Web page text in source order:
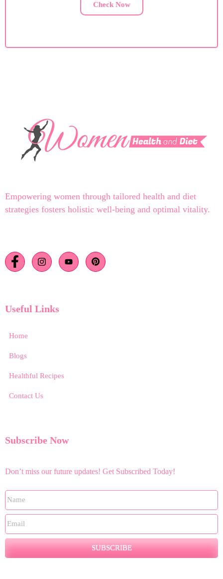
Check Now
Empowering women through tailored health and diet
strategies fosters holistic well-being and optimal vitality.
Useful Links
Home
Blogs
Healthful Recipes
Contact Us
Subscribe Now
Don’t miss our future updates! Get Subscribed Today!
SUBSCRIBE